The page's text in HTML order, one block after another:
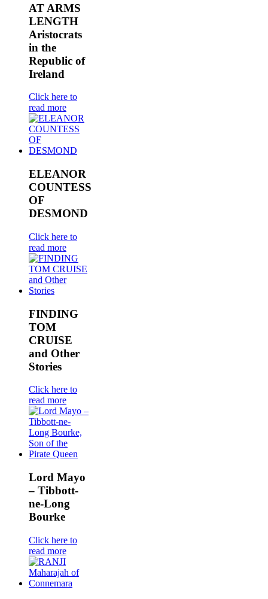
AT ARMS
LENGTH
Aristocrats
in the
Republic of
Ireland
Click here to
read more
ELEANOR
COUNTESS
OF
DESMOND
Click here to
read more
FINDING
TOM
CRUISE
and Other
Stories
Click here to
read more
Lord Mayo
– Tibbott-
ne-Long
Bourke
Click here to
read more